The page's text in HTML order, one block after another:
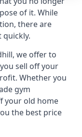
of it. While
there are
quickly.
we offer to
sell off your
Whether you
gym
your old home
the best price